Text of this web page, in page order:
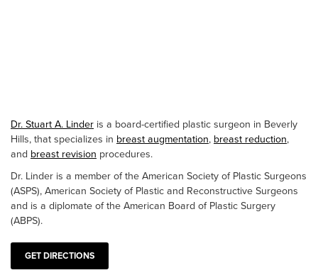
Dr. Stuart A. Linder is a board-certified plastic surgeon in Beverly
Hills, that specializes in breast augmentation, breast reduction,
and breast revision procedures.
Dr. Linder is a member of the American Society of Plastic Surgeons
(ASPS), American Society of Plastic and Reconstructive Surgeons
and is a diplomate of the American Board of Plastic Surgery
(ABPS).
GET DIRECTIONS